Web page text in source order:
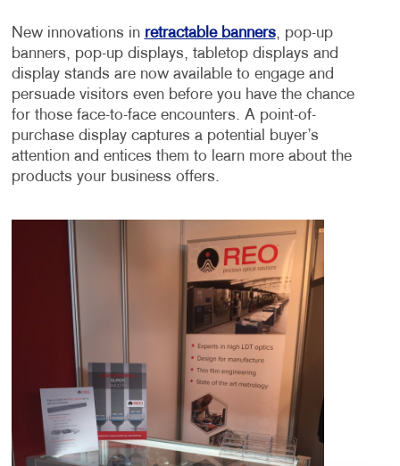
New innovations in retractable banners, pop-up
banners, pop-up displays, tabletop displays and
display stands are now available to engage and
persuade visitors even before you have the chance
for those face-to-face encounters. A point-of-
purchase display captures a potential buyer’s
attention and entices them to learn more about the
products your business offers.